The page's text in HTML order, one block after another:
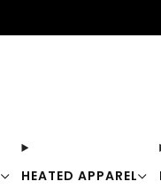
HEATED APPAREL